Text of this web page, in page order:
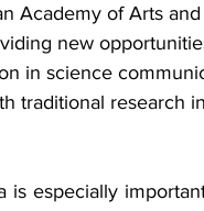
Academy of Arts
new
in science
traditional research
is especially